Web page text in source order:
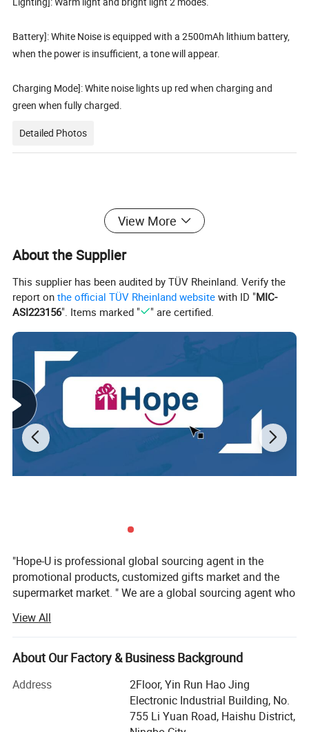
Battery]: White Noise is equipped with a 2500mAh lithium battery,
when the power is insufficient, a tone will appear.
Charging Mode]: White noise lights up red when charging and
green when fully charged.
Detailed Photos
View More
About the Supplier
This supplier has been audited by TÜV Rheinland. Verify the
report onthe official TÜV Rheinland website with ID "MIC-
ASI223156". Items marked " " are certified.
"Hope-U is professional global sourcing agent in the
promotional products, customized gifts market and the
supermarket market. " We are a global sourcing agent who
than 57 customers from 17 country worldwide are
satisfaction hope-u to providedtheir customers' favourite
gifts and promotional items, Quality and safety
organization. We want to be your favoritesource, not only
by having the best collection, supported by the best price
but alsowant to be easy and fun to do business with. We
View All
About Our Factory & Business Background
Address
2Floor, Yin Run Hao Jing
Electronic Industrial Building, No.
755 Li Yuan Road, Haishu District,